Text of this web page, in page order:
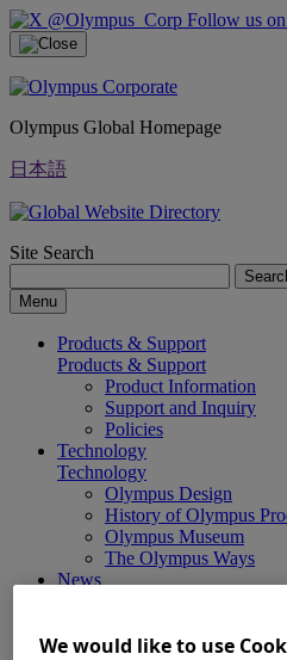
Follow us
Olympus Global Homepage
日本語
Site Search
Menu
Products & Support
Products & Support
Product Information
Support and Inquiry
Policies
Technology
Technology
Olympus Design
History of Olympus
Olympus Museum
The Olympus Ways
News
Corporate News
We would like to use